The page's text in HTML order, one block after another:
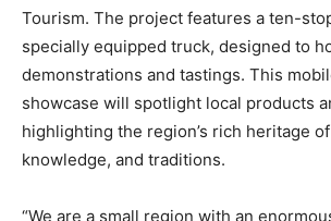
Tourism. The project features a ten-
specially equipped truck, designed to
demonstrations and tastings. This
showcase will spotlight local products
highlighting the region’s rich heritage
knowledge, and traditions.
“We are a small region with an